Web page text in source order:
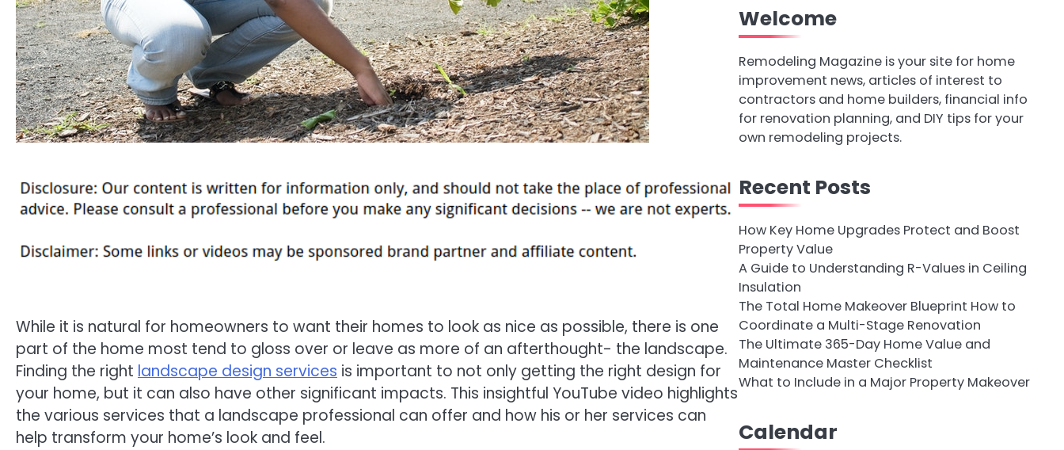
While it is natural for homeowners to want their homes to look as nice as possible, there is one
part of the home most tend to gloss over or leave as more of an afterthought- the landscape.
Finding the right landscape design services is important to not only getting the right design for
your home, but it can also have other significant impacts. This insightful YouTube video highlights
the various services that a landscape professional can offer and how his or her services can
help transform your home’s look and feel.
Welcome
Remodeling Magazine is your site for home
improvement news, articles of interest to
contractors and home builders, financial info
for renovation planning, and DIY tips for your
own remodeling projects.
Recent Posts
How Key Home Upgrades Protect and Boost
Property Value
A Guide to Understanding R-Values in Ceiling
Insulation
The Total Home Makeover Blueprint How to
Coordinate a Multi-Stage Renovation
The Ultimate 365-Day Home Value and
Maintenance Master Checklist
What to Include in a Major Property Makeover
Calendar